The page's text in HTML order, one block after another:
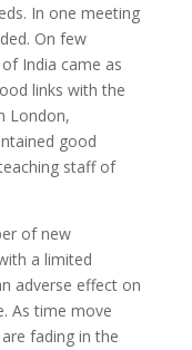
In one meeting
On few
India came as
links with the
London,
good
staff of
of new
a limited
adverse effect on
As time move
fading in the